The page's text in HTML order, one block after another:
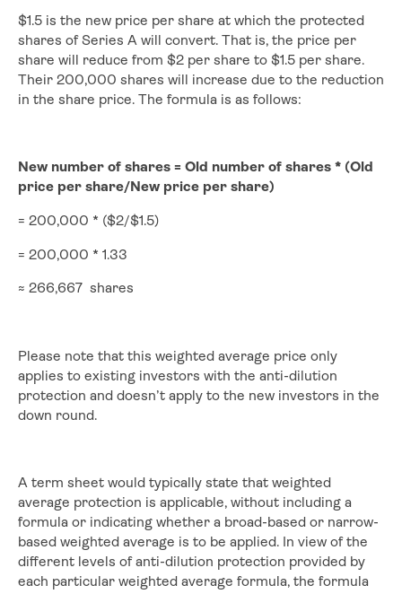
$1.5 is the new price per share at which the protected
shares of Series A will convert. That is, the price per
share will reduce from $2 per share to $1.5 per share.
Their 200,000 shares will increase due to the reduction
in the share price. The formula is as follows:
New number of shares = Old number of shares * (Old
price per share/New price per share)
= 200,000 * ($2/$1.5)
= 200,000 * 1.33
≈ 266,667 shares
Please note that this weighted average price only
applies to existing investors with the anti-dilution
protection and doesn’t apply to the new investors in the
down round.
A term sheet would typically state that weighted
average protection is applicable, without including a
formula or indicating whether a broad-based or narrow-
based weighted average is to be applied. In view of the
different levels of anti-dilution protection provided by
each particular weighted average formula, the formula